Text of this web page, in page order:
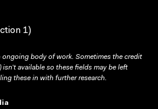
1)
ongoing body of work. Sometimes the credit
available so these fields may be left
these in with further research.